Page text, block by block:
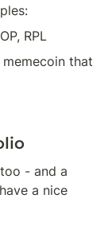
RPL
that
- and a
a nice